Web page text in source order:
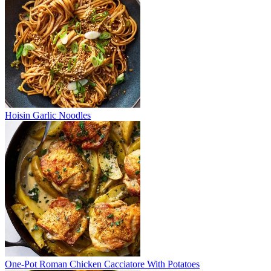
Hoisin Garlic Noodles
One-Pot Roman Chicken Cacciatore With Potatoes